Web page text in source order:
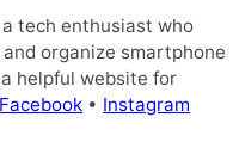
a tech enthusiast who
organize smartphone
helpful website for
Facebook • Instagram